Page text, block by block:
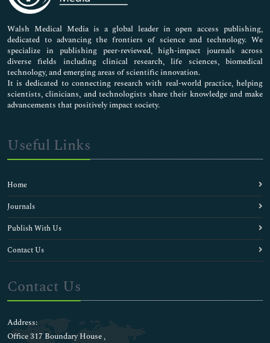
Pharmaceutical Sciences
Walsh Medical Media is a global leader in open access publishing,
dedicated to advancing the frontiers of science and technology. We
specialize in publishing peer-reviewed, high-impact journals across
diverse fields including clinical research, life sciences, biomedical
technology, and emerging areas of scientific innovation.
It is dedicated to connecting research with real-world practice, helping
scientists, clinicians, and technologists share their knowledge and make
advancements that positively impact society.
Useful Links
Home
Journals
Publish With Us
Contact Us
Contact Us
Address:
Office 317 Boundary House ,